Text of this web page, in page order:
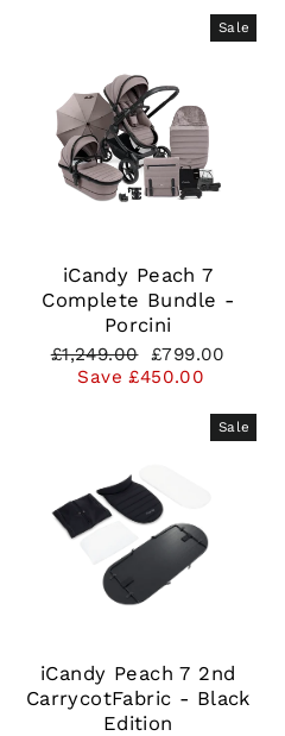
Sale
iCandy Peach 7
Complete Bundle -
Porcini
Regular
price
£1,249.00
Sale
price
£799.00
Save £450.00
Sale
iCandy Peach 7 2nd
CarrycotFabric - Black
Edition